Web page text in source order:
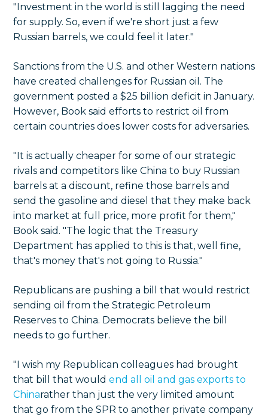
"Investment in the world is still lagging the need
for supply. So, even if we're short just a few
Russian barrels, we could feel it later."
Sanctions from the U.S. and other Western nations
have created challenges for Russian oil. The
government posted a $25 billion deficit in January.
However, Book said efforts to restrict oil from
certain countries does lower costs for adversaries.
"It is actually cheaper for some of our strategic
rivals and competitors like China to buy Russian
barrels at a discount, refine those barrels and
send the gasoline and diesel that they make back
into market at full price, more profit for them,"
Book said. "The logic that the Treasury
Department has applied to this is that, well fine,
that's money that's not going to Russia."
Republicans are pushing a bill that would restrict
sending oil from the Strategic Petroleum
Reserves to China. Democrats believe the bill
needs to go further.
"I wish my Republican colleagues had brought
that bill that would end all oil and gas exports to
Chinarather than just the very limited amount
that go from the SPR to another private company